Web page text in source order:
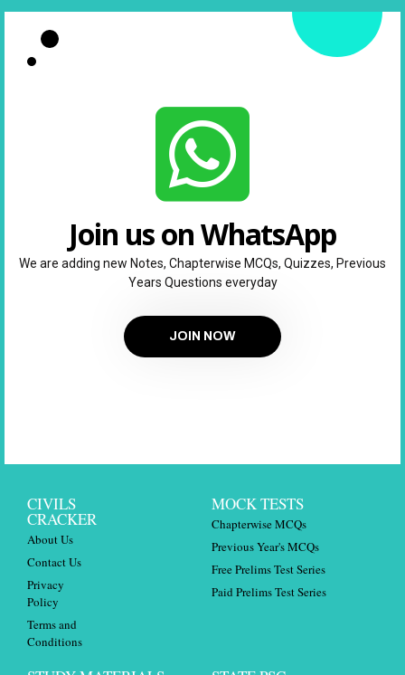
Join us on WhatsApp
We are adding new Notes, Chapterwise MCQs, Quizzes, Previous
Years Questions everyday
JOIN NOW
CIVILS
CRACKER
About Us
Contact Us
Privacy
Policy
Terms and
Conditions
MOCK TESTS
Chapterwise MCQs
Previous Year's MCQs
Free Prelims Test Series
Paid Prelims Test Series